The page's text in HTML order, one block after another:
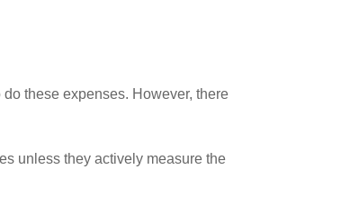
these expenses. However, there
unless they actively measure the